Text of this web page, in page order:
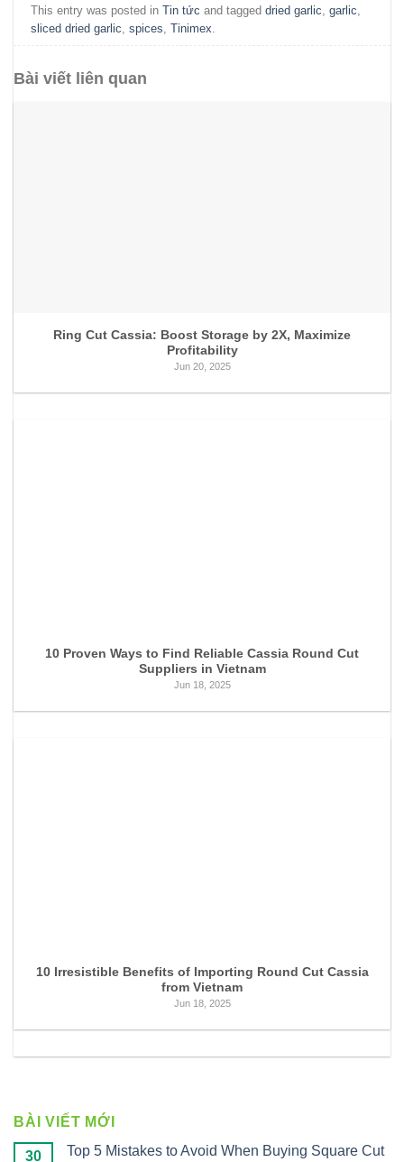
This entry was posted inTin tức and taggeddried garlic ,garlic
sliced dried garlic ,spices ,Tinimex
Bài viết liên quan
Ring Cut Cassia: Boost Storage by 2X, Maximize
Profitability
Jun 20, 2025
10 Proven Ways to Find Reliable Cassia Round Cut
Suppliers in Vietnam
Jun 18, 2025
10 Irresistible Benefits of Importing Round Cut Cassia
from Vietnam
Jun 18, 2025
BÀI VIẾT MỚI
30
Top 5 Mistakes to Avoid When Buying Square Cut